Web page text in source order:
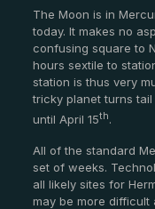
The Moon is in
today. It makes no
confusing square to
hours sextile to
station is thus very
tricky planet turns
until April 15th.
All of the standard
set of weeks.
all likely sites for
may be more difficult